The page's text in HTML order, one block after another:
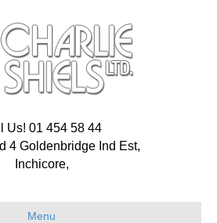
Us! 01 454 58 44
4 Goldenbridge Ind Est,
Inchicore,
Menu